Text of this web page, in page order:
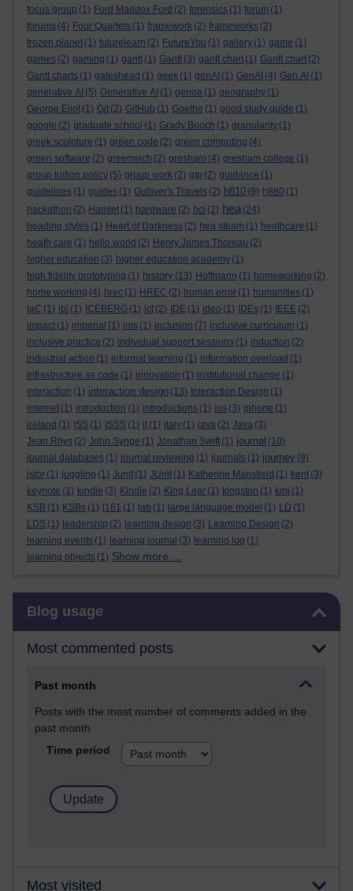
focus group (1) Ford Maddox Ford (2) forensics (1) forum (1)
forums (4) Four Quartets (1) framework (2) frameworks (2)
frozen planet (1) futurelearn (2) FutureYou (1) gallery (1) game (1)
games (2) gaming (1) gantt (1) Gantt (3) gantt chart (1) Gantt chart (2)
Gantt charts (1) gateshead (1) geek (1) genAI (1) GenAI (4) Gen AI (1)
generative AI (5) Generative AI (1) genoa (1) geography (1)
George Eliot (1) Git (2) GitHub (1) Goethe (1) good study guide (1)
google (2) graduate school (1) Grady Booch (1) granularity (1)
greek sculpture (1) green code (2) green computing (4)
green software (2) greenwich (2) gresham (4) gresham college (1)
group tuition policy (5) group work (2) gtp (2) guidance (1)
guidelines (1) guides (1) Gulliver's Travels (2) h810 (9) h880 (1)
hackathon (2) Hamlet (1) hardware (2) hci (2) hea (24)
heading styles (1) Heart of Darkness (2) hea steam (1) heathcare (1)
heath care (1) hello world (2) Henry James Thoreau (2)
higher education (3) higher education academy (1)
high fidelity prototyping (1) history (13) Hoffmann (1) homeworking (2)
home working (4) hrec (1) HREC (2) human error (1) humanities (1)
IaC (1) ibl (1) ICEBERG (1) ict (2) IDE (1) ideo (1) IDEs (1) IEEE (2)
impact (1) imperial (1) ims (1) inclusion (7) inclusive curriculum (1)
inclusive practice (2) individual support sessions (1) induction (2)
industrial action (1) informal learning (1) information overload (1)
infrastructure as code (1) innovation (1) institutional change (1)
interaction (1) interaction design (13) Interaction Design (1)
internet (1) introduction (1) introductions (1) ios (3) iphone (1)
ireland (1) ISS (1) ISSS (1) it (1) italy (1) java (2) Java (3)
Jean Rhys (2) John Synge (1) Jonathan Swift (1) journal (10)
journal databases (1) journal reviewing (1) journals (1) journey (9)
jstor (1) juggling (1) Junit (1) JUnit (1) Katherine Mansfield (1) kent (3)
keynote (1) kindle (3) Kindle (2) King Lear (1) kingston (1) kmi (1)
KSB (1) KSBs (1) l161 (1) lab (1) large language model (1) LD (1)
LDS (1) leadership (2) learning design (3) Learning Design (2)
learning events (1) learning journal (3) learning log (1)
learning objects (1) Show more ...
Blog usage
Most commented posts
Past month
Posts with the most number of comments added in the
past month
Time period
Most visited